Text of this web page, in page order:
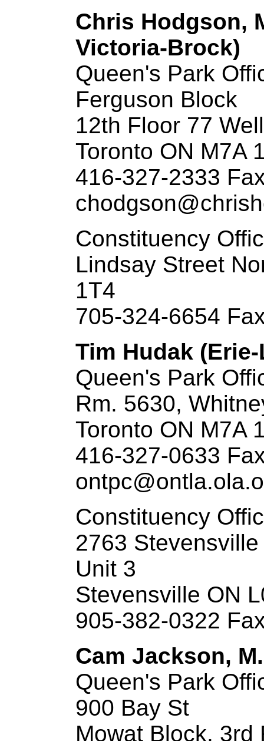
Chris Hodgson,
Victoria-Brock)
Queen's Park
Ferguson Block
12th Floor 77
Toronto ON M7A
416-327-2333
Constituency
Lindsay Street
1T4
705-324-6654
Tim Hudak
Queen's Park
Rm. 5630,
Toronto ON M7A
416-327-0633
Constituency
2763 Stevensville
Unit 3
Stevensville ON
905-382-0322
Cam Jackson,
Queen's Park
900 Bay St
Mowat Block, 3rd